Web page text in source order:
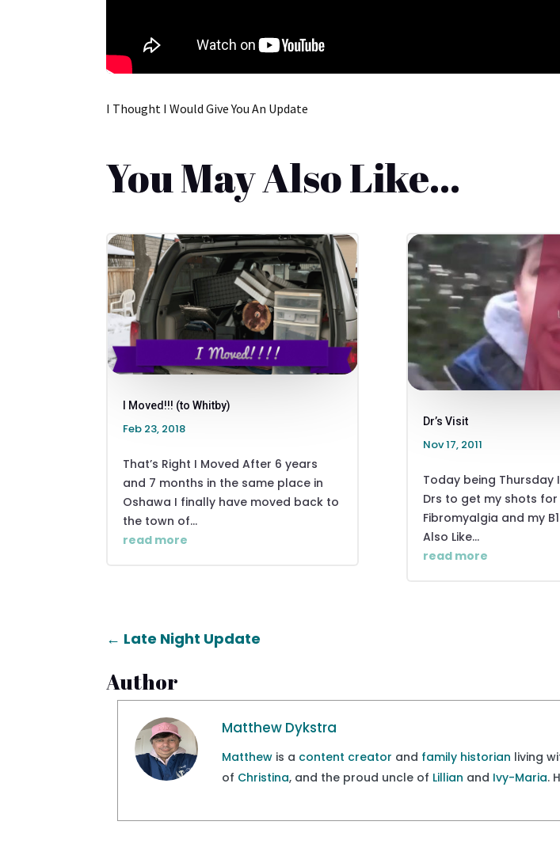
I Thought I Would Give You An Update
You May Also Like…
I Moved!!! (to Whitby)
Feb 23, 2018
That’s Right I Moved After 6 years
and 7 months in the same place in
Oshawa I finally have moved back to
the town of...
read more
Dr’s Visit
Nov 17, 2011
Today being
Drs to get my shots for
Fibromyalgia and my
Also Like...
read more
← Late Night Update
Author
Matthew Dykstra
Matthew is a content creator and family historian living
of Christina, and the proud uncle of Lillian and Ivy-Maria.